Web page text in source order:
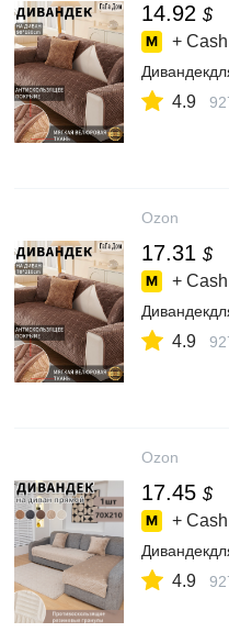
14.92 $
+
4.9
Ozon
17.31 $
+
4.9
Ozon
17.45 $
+
4.9